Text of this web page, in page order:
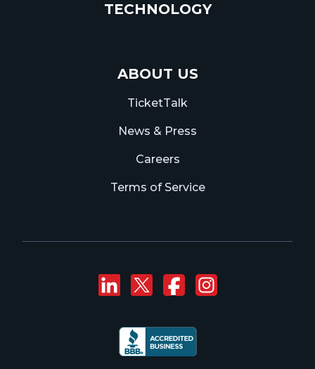
TECHNOLOGY
ABOUT US
TicketTalk
News & Press
Careers
Terms of Service